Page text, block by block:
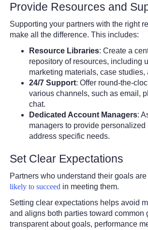
Provide Resources and
Supporting your partners with the right
make all the difference. This includes:
Resource Libraries: Create a
repository of resources, including
marketing materials, case studies,
24/7 Support: Offer round-the-
various channels, such as email,
chat.
Dedicated Account Managers:
managers to provide personalized
address specific needs.
Set Clear Expectations
Partners who understand their goals are
likely to succeed in meeting them.
Setting clear expectations helps avoid
and aligns both parties toward common
transparent about goals, performance